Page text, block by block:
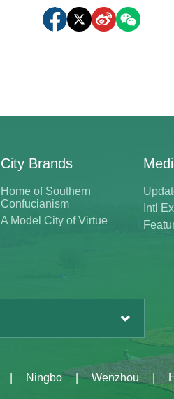
City Brands
Home of Southern
Confucianism
A Model City of Virtue
Intl
Ningbo | Wenzhou